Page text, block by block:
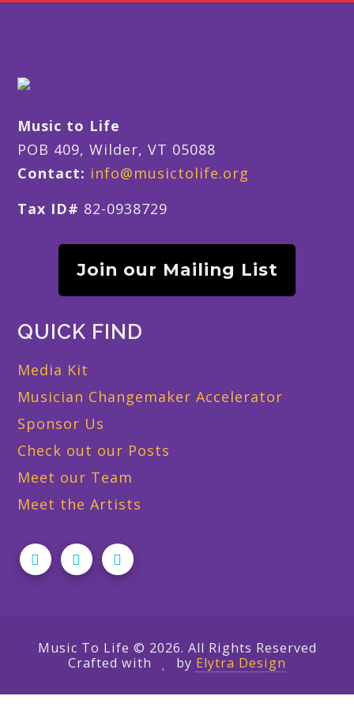
Music to Life
POB 409, Wilder, VT 05088
Contact: info@musictolife.org
Tax ID# 82-0938729
Join our Mailing List
QUICK FIND
Media Kit
Musician Changemaker Accelerator
Sponsor Us
Check out our Posts
Meet our Team
Meet the Artists
Music To Life © 2026. All Rights Reserved
Crafted with
by Elytra Design